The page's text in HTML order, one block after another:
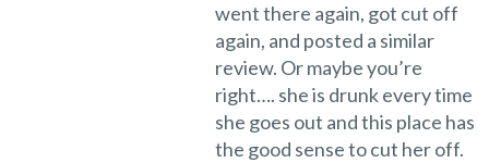
went there again, got cut off
again, and posted a similar
review. Or maybe you’re
right…. she is drunk every time
she goes out and this place has
the good sense to cut her off.